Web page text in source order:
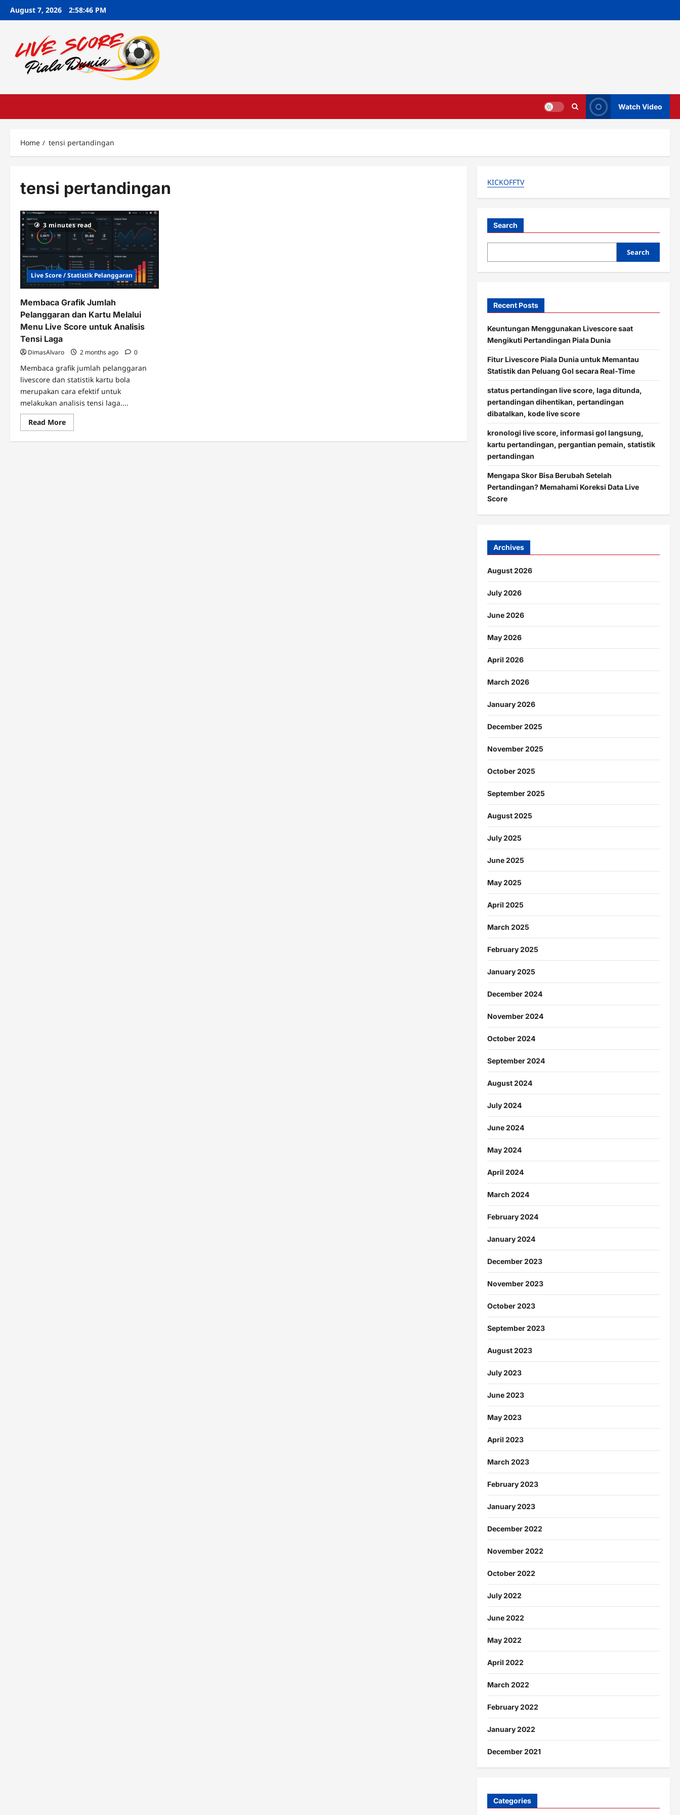
SkipAugust 7, 2026 2:58:47 PM
Watch Video
Home tensi pertandingan
tensi pertandingan
3 minutes read
Live Score / Statistik Pelanggaran
Membaca Grafik Jumlah
Pelanggaran dan Kartu Melalui
Menu Live Score untuk Analisis
Tensi Laga
DimasAlvaro 2 months ago 0
Membaca grafik jumlah pelanggaran
livescore dan statistik kartu bola
merupakan cara efektif untuk
melakukan analisis tensi laga....
Read MoreRead
more
Membaca
KICKOFFTV
Search
Search
Recent Posts
Keuntungan Menggunakan Livescore saat
Mengikuti Pertandingan Piala Dunia
Fitur Livescore Piala Dunia untuk Memantau
Statistik dan Peluang Gol secara Real-Time
status pertandingan live score, laga ditunda,
pertandingan dihentikan, pertandingan
dibatalkan, kode live score
kronologi live score, informasi gol langsung,
kartu pertandingan, pergantian pemain, statistik
pertandingan
Mengapa Skor Bisa Berubah Setelah
Pertandingan? Memahami Koreksi Data Live
Score
Archives
August 2026
July 2026
June 2026
May 2026
April 2026
March 2026
January 2026
December 2025
November 2025
October 2025
September 2025
August 2025
July 2025
June 2025
May 2025
April 2025
March 2025
February 2025
January 2025
December 2024
November 2024
October 2024
September 2024
August 2024
July 2024
June 2024
May 2024
April 2024
March 2024
February 2024
January 2024
December 2023
November 2023
October 2023
September 2023
August 2023
July 2023
June 2023
May 2023
April 2023
March 2023
February 2023
January 2023
December 2022
November 2022
October 2022
July 2022
June 2022
May 2022
April 2022
March 2022
February 2022
January 2022
December 2021
Categories